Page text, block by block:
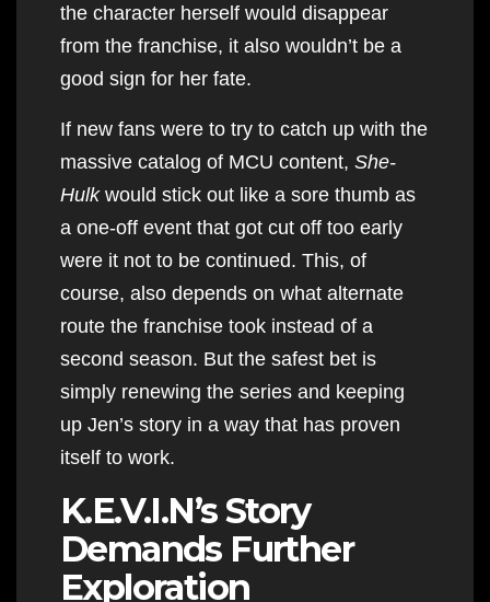
the character herself would disappear
from the franchise, it also wouldn’t be a
good sign for her fate.
If new fans were to try to catch up with the
massive catalog of MCU content, She-
Hulk would stick out like a sore thumb as
a one-off event that got cut off too early
were it not to be continued. This, of
course, also depends on what alternate
route the franchise took instead of a
second season. But the safest bet is
simply renewing the series and keeping
up Jen’s story in a way that has proven
itself to work.
K.E.V.I.N’s Story
Demands Further
Exploration